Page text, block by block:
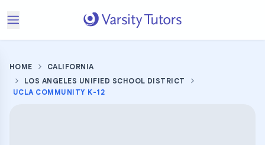
HOME
CALIFORNIA
LOS ANGELES UNIFIED SCHOOL DISTRICT
UCLA COMMUNITY K-12